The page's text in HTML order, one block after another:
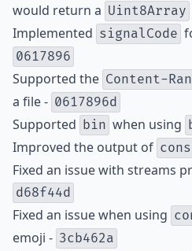
would return a Uint8Array
Implemented signalCode
0617896
Supported the Content-
a file - 0617896d
Supported bin when using
Improved the output of
Fixed an issue with streams
d68f44d
Fixed an issue when using
emoji - 3cb462a